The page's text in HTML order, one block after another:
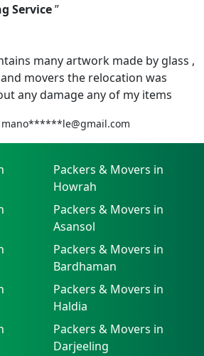
Service
many artwork made by glass ,
movers the relocation was
any damage any of my items
mano******le@gmail.com
Packers & Movers in
Howrah
Packers & Movers in
Asansol
Packers & Movers in
Bardhaman
Packers & Movers in
Haldia
Packers & Movers in
Darjeeling